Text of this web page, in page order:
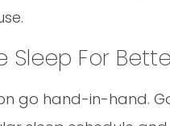
Sleep For
go hand-in-hand.